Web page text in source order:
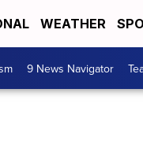
WEATHER
9 News Navigator